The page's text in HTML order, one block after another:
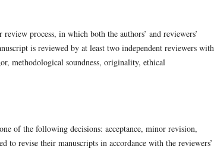
process, in which both the authors’ and reviewers’
is reviewed by at least two independent reviewers with
methodological soundness, originality, ethical
of the following decisions: acceptance, minor revision,
to revise their manuscripts in accordance with the reviewers’